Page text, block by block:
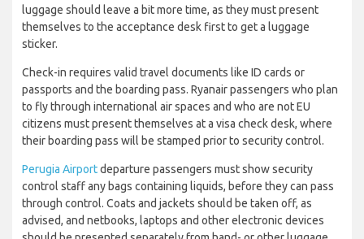
luggage should leave a bit more time, as they must present
themselves to the acceptance desk first to get a luggage
sticker.
Check-in requires valid travel documents like ID cards or
passports and the boarding pass. Ryanair passengers who plan
to fly through international air spaces and who are not EU
citizens must present themselves at a visa check desk, where
their boarding pass will be stamped prior to security control.
Perugia Airportdeparture passengers must show security
control staff any bags containing liquids, before they can pass
through control. Coats and jackets should be taken off, as
advised, and netbooks, laptops and other electronic devices